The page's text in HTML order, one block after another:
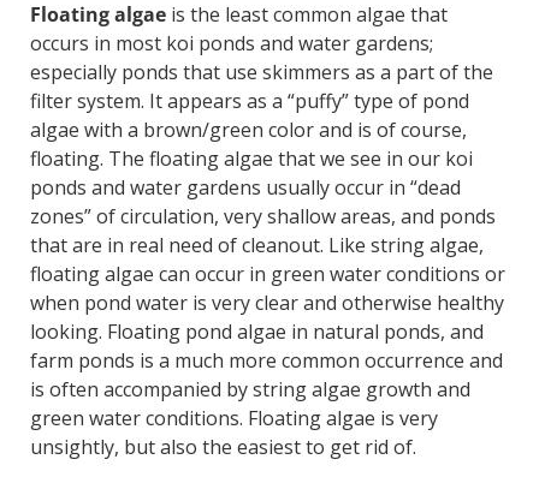
Floating algaeis the least common algae that
occurs in most koi ponds and water gardens;
especially ponds that use skimmers as a part of the
filter system. It appears as a “puffy” type of pond
algae with a brown/green color and is of course,
floating. The floating algae that we see in our koi
ponds and water gardens usually occur in “dead
zones” of circulation, very shallow areas, and ponds
that are in real need of cleanout. Like string algae,
floating algae can occur in green water conditions or
when pond water is very clear and otherwise healthy
looking. Floating pond algae in natural ponds, and
farm ponds is a much more common occurrence and
is often accompanied by string algae growth and
green water conditions. Floating algae is very
unsightly, but also the easiest to get rid of.